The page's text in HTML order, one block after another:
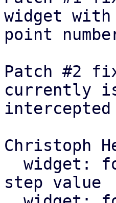
widget
point
Patch #2
currently
Christoph
step value